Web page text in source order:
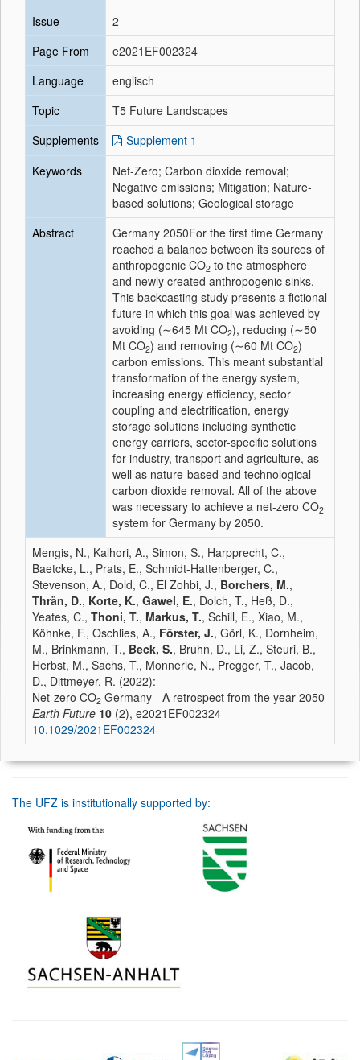
Issue
2
Page From
e2021EF002324
Language
englisch
Topic
T5 Future Landscapes
Supplements
Supplement 1
Keywords
Net-Zero; Carbon dioxide removal;
Negative emissions; Mitigation; Nature-
based solutions; Geological storage
Abstract
Germany 2050For the first time Germany
reached a balance between its sources of
anthropogenic CO2 to the atmosphere
and newly created anthropogenic sinks.
This backcasting study presents a fictional
future in which this goal was achieved by
avoiding (∼645 Mt CO2), reducing (∼50
Mt CO2) and removing (∼60 Mt CO2)
carbon emissions. This meant substantial
transformation of the energy system,
increasing energy efficiency, sector
coupling and electrification, energy
storage solutions including synthetic
energy carriers, sector-specific solutions
for industry, transport and agriculture, as
well as nature-based and technological
carbon dioxide removal. All of the above
was necessary to achieve a net-zero CO2
system for Germany by 2050.
Mengis, N., Kalhori, A., Simon, S., Harpprecht, C.,
Baetcke, L., Prats, E., Schmidt-Hattenberger, C.,
Stevenson, A., Dold, C., El Zohbi, J., Borchers, M.,
Thrän, D., Korte, K., Gawel, E., Dolch, T., Heß, D.,
Yeates, C., Thoni, T., Markus, T., Schill, E., Xiao, M.,
Köhnke, F., Oschlies, A., Förster, J., Görl, K., Dornheim,
M., Brinkmann, T., Beck, S., Bruhn, D., Li, Z., Steuri, B.,
Herbst, M., Sachs, T., Monnerie, N., Pregger, T., Jacob,
D., Dittmeyer, R. (2022):
Net-zero CO2 Germany - A retrospect from the year 2050
Earth Future 10 (2), e2021EF002324
10.1029/2021EF002324
The UFZ is institutionally supported by: